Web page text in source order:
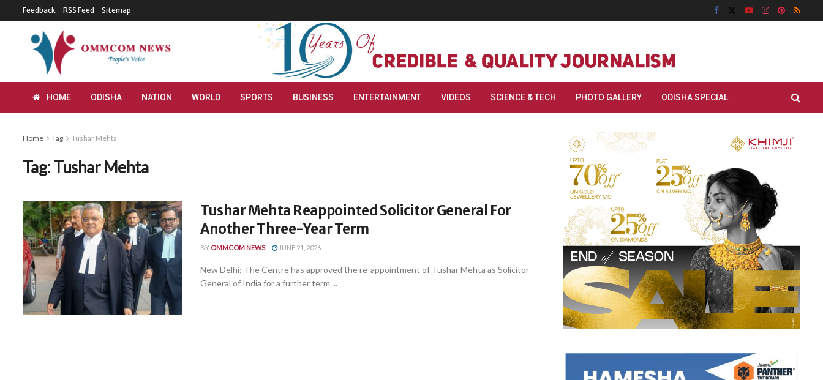
Feedback RSS Feed Sitemap
HOME ODISHA NATION WORLD SPORTS BUSINESS ENTERTAINMENT VIDEOS SCIENCE & TECH PHOTO GALLERY ODISHA SPECIAL
Home Tag Tushar Mehta
Tag:Tushar Mehta
Tushar Mehta Reappointed Solicitor General For
Another Three-Year Term
BY OMMCOM NEWS JUNE 21, 2026
New Delhi: The Centre has approved the re-appointment of Tushar Mehta as Solicitor
General of India for a further term ...